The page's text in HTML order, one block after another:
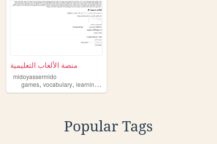
منصة الألعاب التعليمية
midoyassermido
games, vocabulary, learning ,
Popular Tags